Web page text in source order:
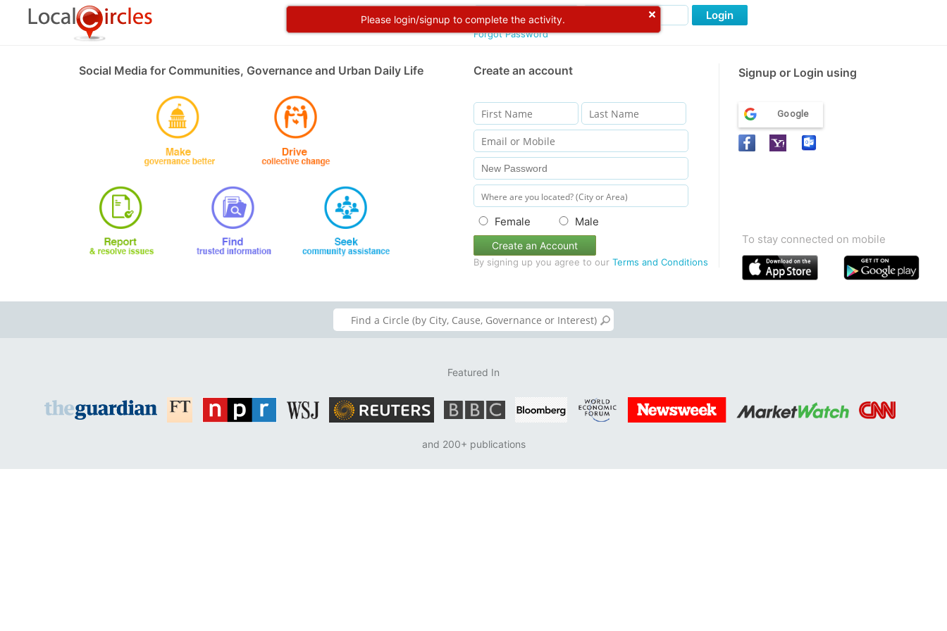
Please login/signup to complete the activity.
Forgot Password
Login
Social Media for Communities, Governance and Urban Daily Life Create an account Signup or Login using
Female Male
Create an Account
By signing up you agree to our Terms and Conditions
Google
To stay connected on mobile
Featured In
and 200+ publications